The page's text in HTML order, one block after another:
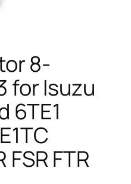
8-
for Isuzu
6TE1
FSR FTR